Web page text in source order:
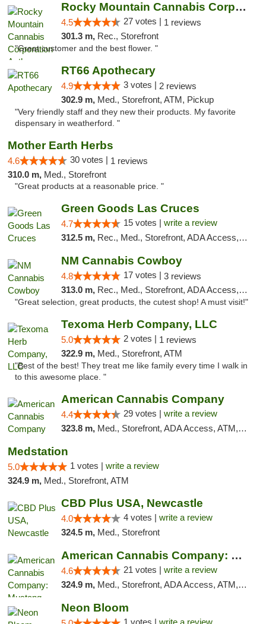
Rocky Mountain Cannabis Corporation Anthony
4.5 27 votes | 1 reviews
301.3 m, Rec., Storefront
"Great customer and the best flower. "
RT66 Apothecary
4.9 3 votes | 2 reviews
302.9 m, Med., Storefront, ATM, Pickup
"Very friendly staff and they new their products. My favorite
dispensary in weatherford. "
Mother Earth Herbs
4.6 30 votes | 1 reviews
310.0 m, Med., Storefront
"Great products at a reasonable price. "
Green Goods Las Cruces
4.7 15 votes | write a review
312.5 m, Rec., Med., Storefront, ADA Access, ATM, Debit Card, Pickup
NM Cannabis Cowboy
4.8 17 votes | 3 reviews
313.0 m, Rec., Med., Storefront, ADA Access, ATM, Pickup
"Great selection, great products, the cutest shop! A must visit!"
Texoma Herb Company, LLC
5.0 2 votes | 1 reviews
322.9 m, Med., Storefront, ATM
"Best of the best! They treat me like family every time I walk in
to this awesome place. "
American Cannabis Company
4.4 29 votes | write a review
323.8 m, Med., Storefront, ADA Access, ATM, Debit Card, Delivery, Pickup
Medstation
5.0 1 votes | write a review
324.9 m, Med., Storefront, ATM
CBD Plus USA, Newcastle
4.0 4 votes | write a review
324.5 m, Med., Storefront
American Cannabis Company: Mustang
4.6 21 votes | write a review
324.9 m, Med., Storefront, ADA Access, ATM, Debit Card, Pickup
Neon Bloom
1 votes | write a review